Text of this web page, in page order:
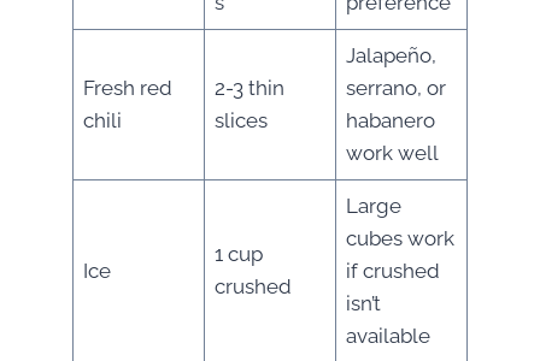
Fresh red
chili
2-3 thin
slices
Jalapeño,
serrano, or
habanero
work well
Ice
1 cup
crushed
Large
cubes work
if crushed
isn’t
available